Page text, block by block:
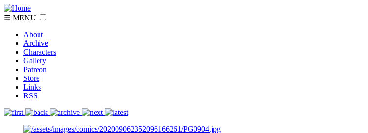
☰ MENU
About
Archive
Characters
Gallery
Patreon
Store
Links
RSS